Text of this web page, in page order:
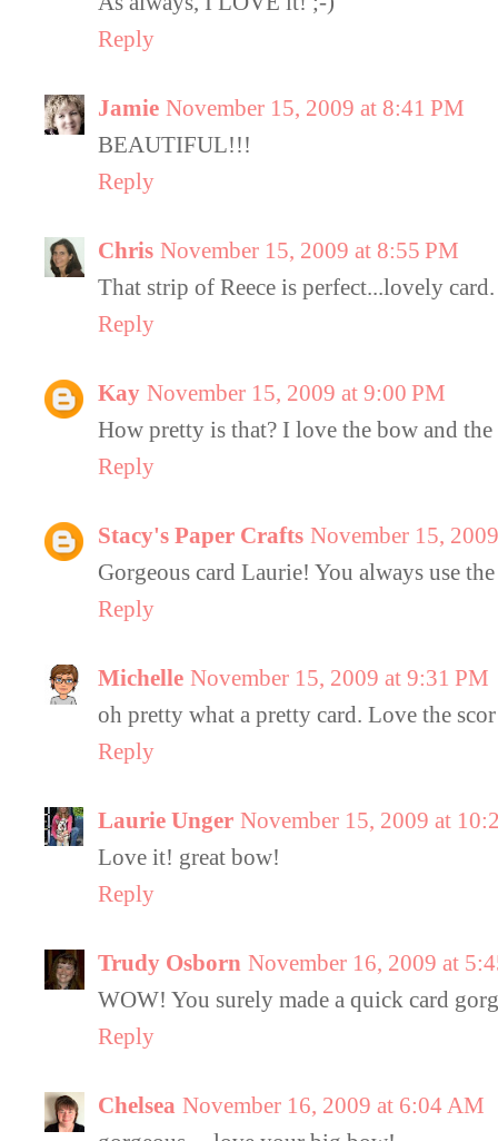
Reply
Jamie November 15, 2009 at 8:41 PM
BEAUTIFUL!!!
Reply
Chris November 15, 2009 at 8:55 PM
That strip of Reece is perfect...lovely card.
Reply
Kay November 15, 2009 at 9:00 PM
How pretty is that? I love the bow and the
Reply
Stacy's Paper Crafts November 15,
Gorgeous card Laurie! You always use
Reply
Michelle November 15, 2009 at 9:31 PM
oh pretty what a pretty card. Love the
Reply
Laurie Unger November 15, 2009 at
Love it! great bow!
Reply
Trudy Osborn November 16, 2009 at
WOW! You surely made a quick card
Reply
Chelsea November 16, 2009 at 6:04 AM